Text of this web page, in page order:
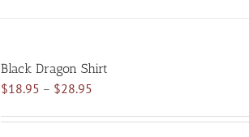
The
options
be
Black Dragon Shirt
$18.95 – $28.95Price
$18.95